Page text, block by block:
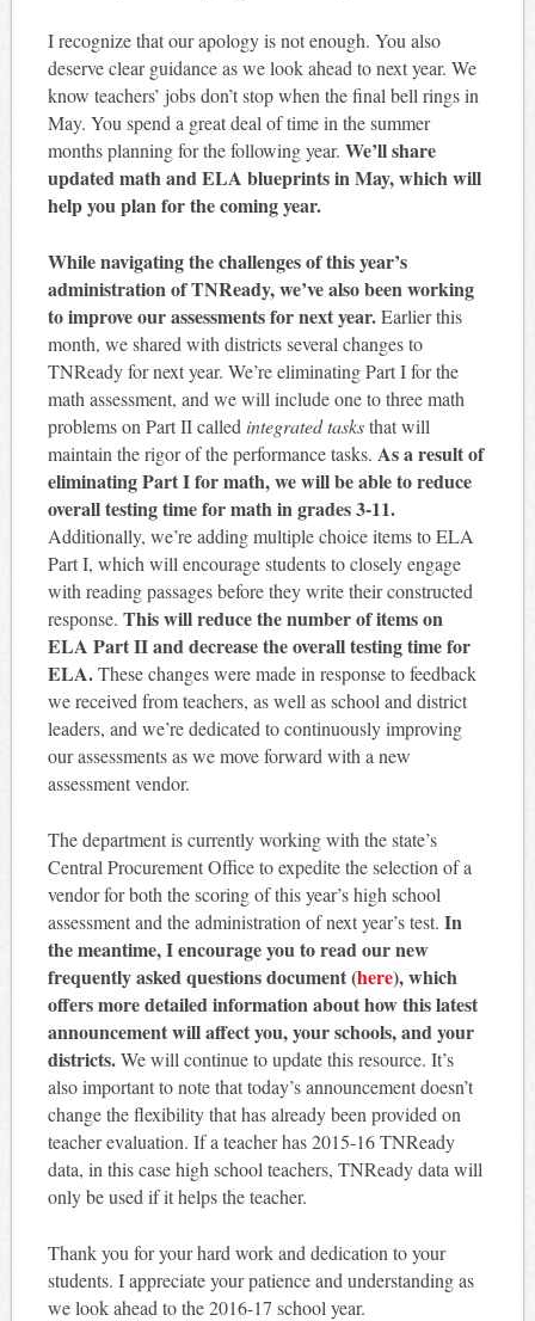
I recognize that our apology is not enough. You also
deserve clear guidance as we look ahead to next year. We
know teachers’ jobs don’t stop when the final bell rings in
May. You spend a great deal of time in the summer
months planning for the following year. We’ll share
updated math and ELA blueprints in May, which will
help you plan for the coming year.
While navigating the challenges of this year’s
administration of TNReady, we’ve also been working
to improve our assessments for next year.Earlier this
month, we shared with districts several changes to
TNReady for next year. We’re eliminating Part I for the
math assessment, and we will include one to three math
problems on Part II called integrated tasksthat will
maintain the rigor of the performance tasks. As a result of
eliminating Part I for math, we will be able to reduce
overall testing time for math in grades 3-11.
Additionally, we’re adding multiple choice items to ELA
Part I, which will encourage students to closely engage
with reading passages before they write their constructed
response. This will reduce the number of items on
ELA Part II and decrease the overall testing time for
ELA.These changes were made in response to feedback
we received from teachers, as well as school and district
leaders, and we’re dedicated to continuously improving
our assessments as we move forward with a new
assessment vendor.
The department is currently working with the state’s
Central Procurement Office to expedite the selection of a
vendor for both the scoring of this year’s high school
assessment and the administration of next year’s test. In
the meantime, I encourage you to read our new
frequently asked questions document (here), which
offers more detailed information about how this latest
announcement will affect you, your schools, and your
districts.We will continue to update this resource. It’s
also important to note that today’s announcement doesn’t
change the flexibility that has already been provided on
teacher evaluation. If a teacher has 2015-16 TNReady
data, in this case high school teachers, TNReady data will
only be used if it helps the teacher.
Thank you for your hard work and dedication to your
students. I appreciate your patience and understanding as
we look ahead to the 2016-17 school year.